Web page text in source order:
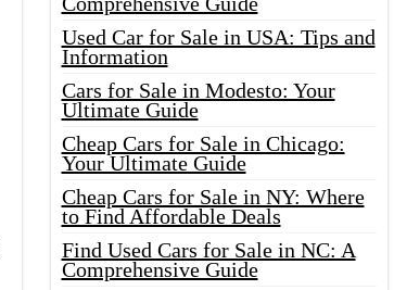
Used Car for Sale in USA: Tips and
Information
Cars for Sale in Modesto: Your
Ultimate Guide
Cheap Cars for Sale in Chicago:
Your Ultimate Guide
Cheap Cars for Sale in NY: Where
to Find Affordable Deals
Find Used Cars for Sale in NC: A
Comprehensive Guide